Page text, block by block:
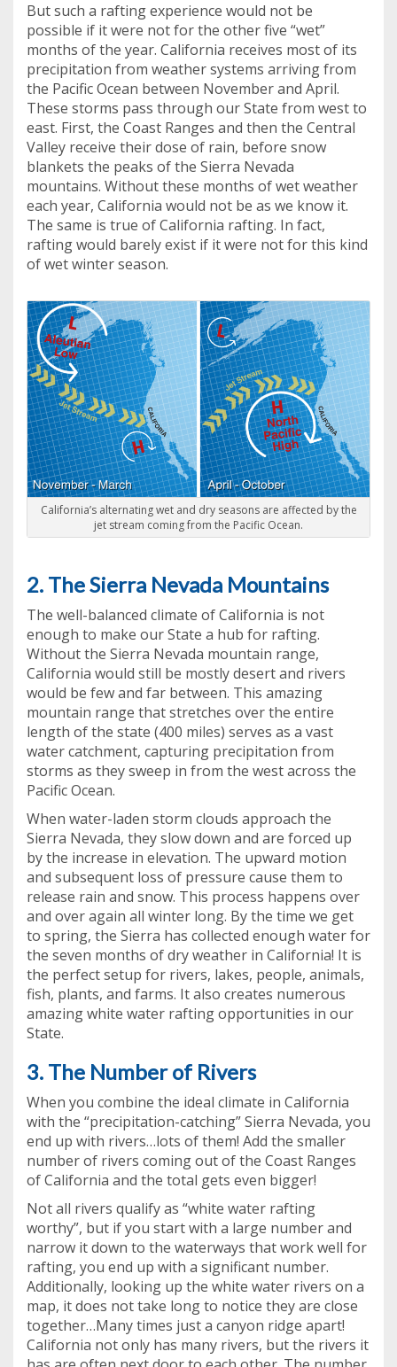
But such a rafting experience would not be
possible if it were not for the other five “wet”
months of the year. California receives most of its
precipitation from weather systems arriving from
the Pacific Ocean between November and April.
These storms pass through our State from west to
east. First, the Coast Ranges and then the Central
Valley receive their dose of rain, before snow
blankets the peaks of the Sierra Nevada
mountains. Without these months of wet weather
each year, California would not be as we know it.
The same is true of California rafting. In fact,
rafting would barely exist if it were not for this kind
of wet winter season.
California’s alternating wet and dry seasons are affected by the
jet stream coming from the Pacific Ocean.
2. The Sierra Nevada Mountains
The well-balanced climate of California is not
enough to make our State a hub for rafting.
Without the Sierra Nevada mountain range,
California would still be mostly desert and rivers
would be few and far between. This amazing
mountain range that stretches over the entire
length of the state (400 miles) serves as a vast
water catchment, capturing precipitation from
storms as they sweep in from the west across the
Pacific Ocean.
When water-laden storm clouds approach the
Sierra Nevada, they slow down and are forced up
by the increase in elevation. The upward motion
and subsequent loss of pressure cause them to
release rain and snow. This process happens over
and over again all winter long. By the time we get
to spring, the Sierra has collected enough water for
the seven months of dry weather in California! It is
the perfect setup for rivers, lakes, people, animals,
fish, plants, and farms. It also creates numerous
amazing white water rafting opportunities in our
State.
3. The Number of Rivers
When you combine the ideal climate in California
with the “precipitation-catching” Sierra Nevada, you
end up with rivers…lots of them! Add the smaller
number of rivers coming out of the Coast Ranges
of California and the total gets even bigger!
Not all rivers qualify as “white water rafting
worthy”, but if you start with a large number and
narrow it down to the waterways that work well for
rafting, you end up with a significant number.
Additionally, looking up the white water rivers on a
map, it does not take long to notice they are close
together…Many times just a canyon ridge apart!
California not only has many rivers, but the rivers it